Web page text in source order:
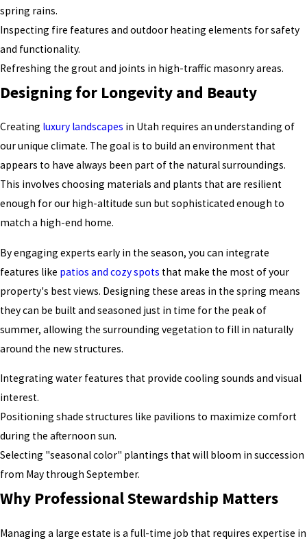
spring rains.
Inspecting fire features and outdoor heating elements for safety
and functionality.
Refreshing the grout and joints in high-traffic masonry areas.
Designing for Longevity and Beauty
Creating luxury landscapes in Utah requires an understanding of
our unique climate. The goal is to build an environment that
appears to have always been part of the natural surroundings.
This involves choosing materials and plants that are resilient
enough for our high-altitude sun but sophisticated enough to
match a high-end home.
By engaging experts early in the season, you can integrate
features like patios and cozy spots that make the mostof your
property's best views. Designing these areas in the spring means
they can be built and seasoned just in time for the peak of
summer, allowing the surrounding vegetation to fill in naturally
around the new structures.
Integrating water features that provide cooling sounds and visual
interest.
Positioning shade structures like pavilions to maximize comfort
during the afternoon sun.
Selecting "seasonal color" plantings that will bloom in succession
from May through September.
Why Professional Stewardship Matters
Managing a large estate is a full-time job that requires expertise in